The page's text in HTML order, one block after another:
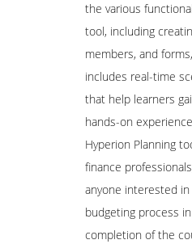
Hyperion
Certified
Hyperion
Expert
Hyperion
Certified
Hyperion
Certified Expert
Hyperion
Consultant
the various
tool, including
members, and
includes real-time
that help learners
hands-on
Hyperion Planning
finance
anyone interested
budgeting process
completion of the